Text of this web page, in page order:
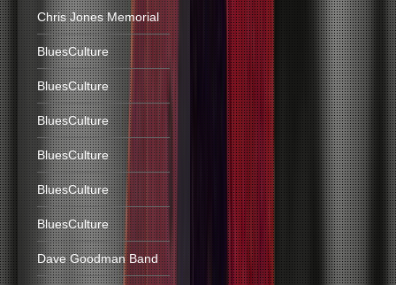
Chris Jones Memorial
BluesCulture
BluesCulture
BluesCulture
BluesCulture
BluesCulture
BluesCulture
Dave Goodman Band